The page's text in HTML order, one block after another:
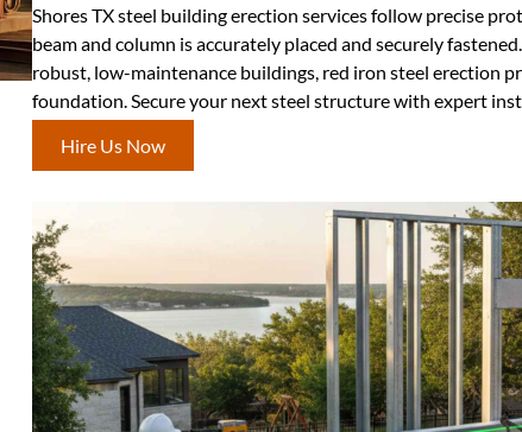
Shores TX steel building erection services follow precise
beam and column is accurately placed and securely
robust, low-maintenance buildings, red iron steel erection
foundation. Secure your next steel structure with expert
Hire Us Now